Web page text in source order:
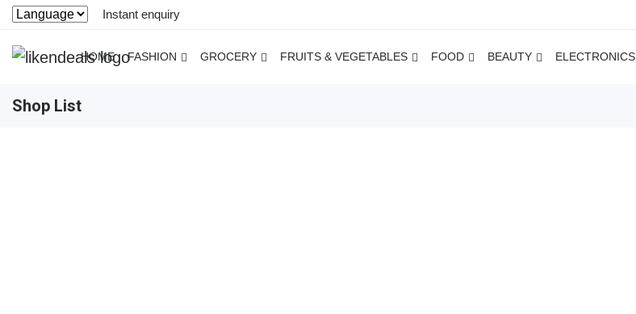
Instant enquiry
HOME FASHION GROCERY FRUITS & VEGETABLES FOOD BEAUTY ELECTRONICS
Shop List